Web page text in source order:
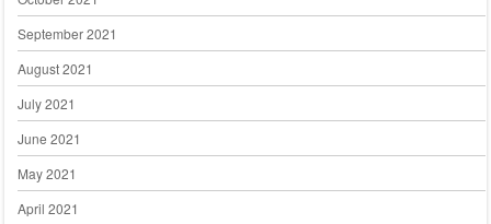
September 2021
August 2021
July 2021
June 2021
May 2021
April 2021